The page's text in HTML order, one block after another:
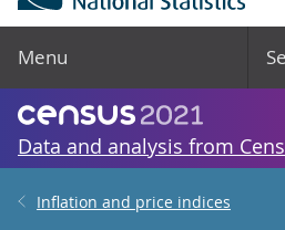
Menu
Data and analysis from
Inflation and price indices